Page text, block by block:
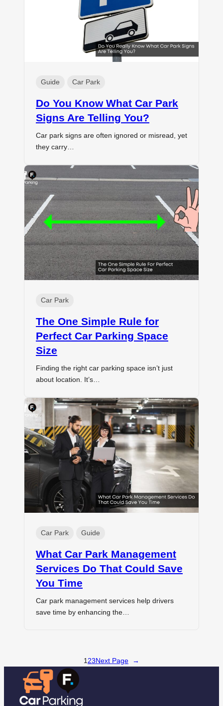
Guide Car Park
Do You Know What Car Park
Signs Are Telling You?
Car park signs are often ignored or misread, yet
they carry…
Car Park
The One Simple Rule for
Perfect Car Parking Space
Size
Finding the right car parking space isn’t just
about location. It’s…
Car Park Guide
What Car Park Management
Services Do That Could Save
You Time
Car park management services help drivers
save time by enhancing the…
123Next Page →